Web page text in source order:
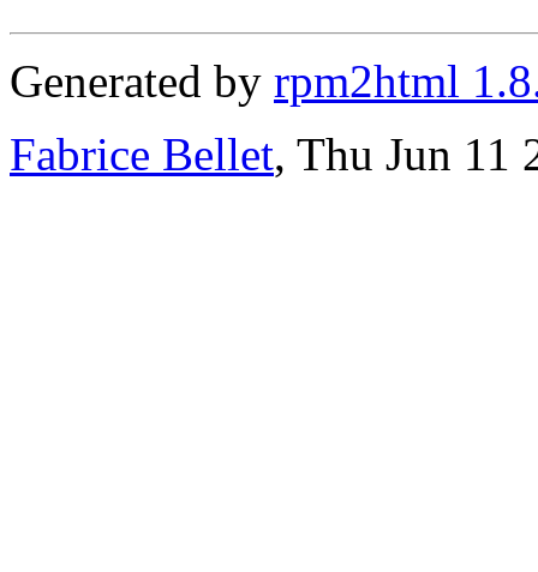
Generated by rpm2html
Fabrice Bellet, Thu Jun 11